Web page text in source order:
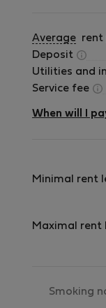
p.m - service in
that have this
service on
airport Check
Average rent
Deposit
Utilities and
Service fee
When will I
Minimal rent
Maximal rent
Smoking